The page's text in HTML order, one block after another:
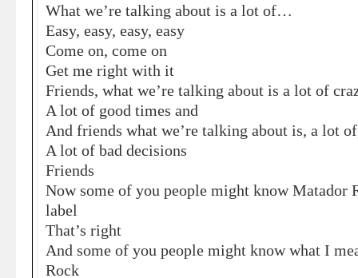
What we’re talking about is a lot of…
Easy, easy, easy, easy
Come on, come on
Get me right with it
Friends, what we’re talking about is a lot of
A lot of good times and
And friends what we’re talking about is, a lot
A lot of bad decisions
Friends
Now some of you people might know Matador
label
That’s right
And some of you people might know what I
Rock